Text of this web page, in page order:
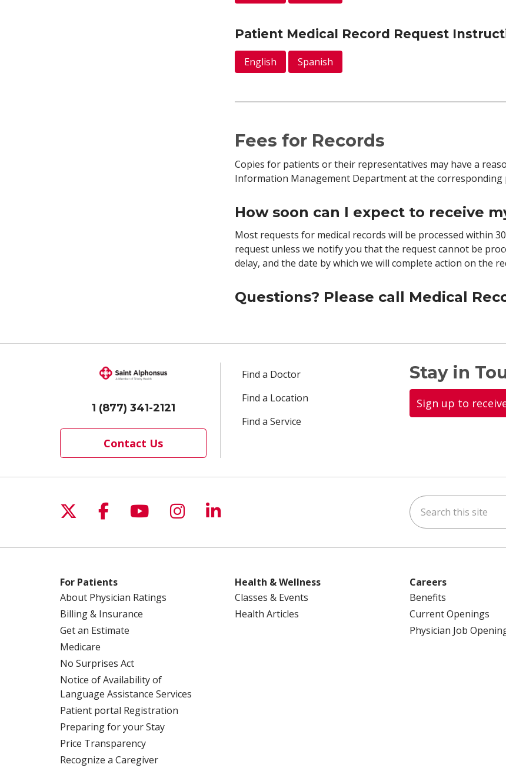
Patient Medical Record Request
English Spanish
Fees for Records
Copies for patients or their representatives may have a
Information Management Department at the
How soon can I expect to receive
Most requests for medical records will be processed within
request unless we notify you that the request cannot be
delay, and the date by which we will complete action on the
Questions? Please call Medical
1 (877) 341-2121
Contact Us
Find a Doctor
Find a Location
Find a Service
Stay in
Sign up to
Follow us on X
Follow us on Facebook
Follow us on YouTube
Follow us on Instagram
Follow us on LinkedIn Search this site
For Patients
About Physician Ratings
Billing & Insurance
Get an Estimate
Medicare
No Surprises Act
Notice of Availability of
Language Assistance Services
Patient portal Registration
Preparing for your Stay
Price Transparency
Recognize a Caregiver
Health & Wellness
Classes & Events
Health Articles
Careers
Benefits
Current Openings
Physician Job